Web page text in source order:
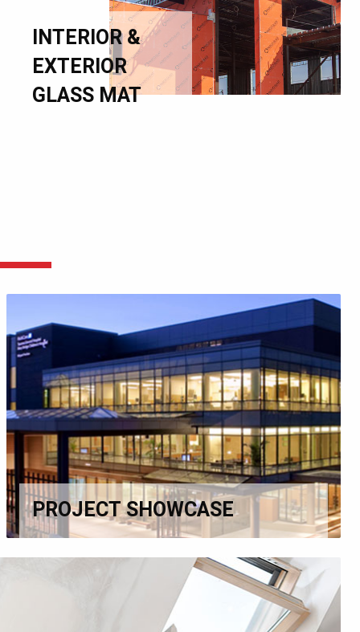
INTERIOR &
EXTERIOR
GLASS MAT
PROJECT SHOWCASE